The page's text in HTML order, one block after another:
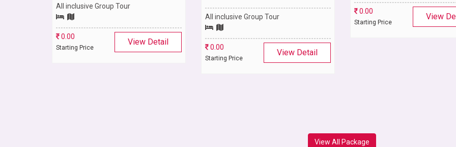
All inclusive Group Tour
0.00
Starting Price
View Detail
All inclusive Group Tour
0.00
Starting Price
View Detail
0.00
Starting Price
View
View All Package